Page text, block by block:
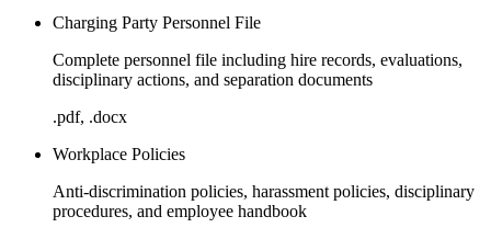
Charging Party Personnel File
Complete personnel file including hire records, evaluations,
disciplinary actions, and separation documents
.pdf, .docx
Workplace Policies
Anti-discrimination policies, harassment policies, disciplinary
procedures, and employee handbook